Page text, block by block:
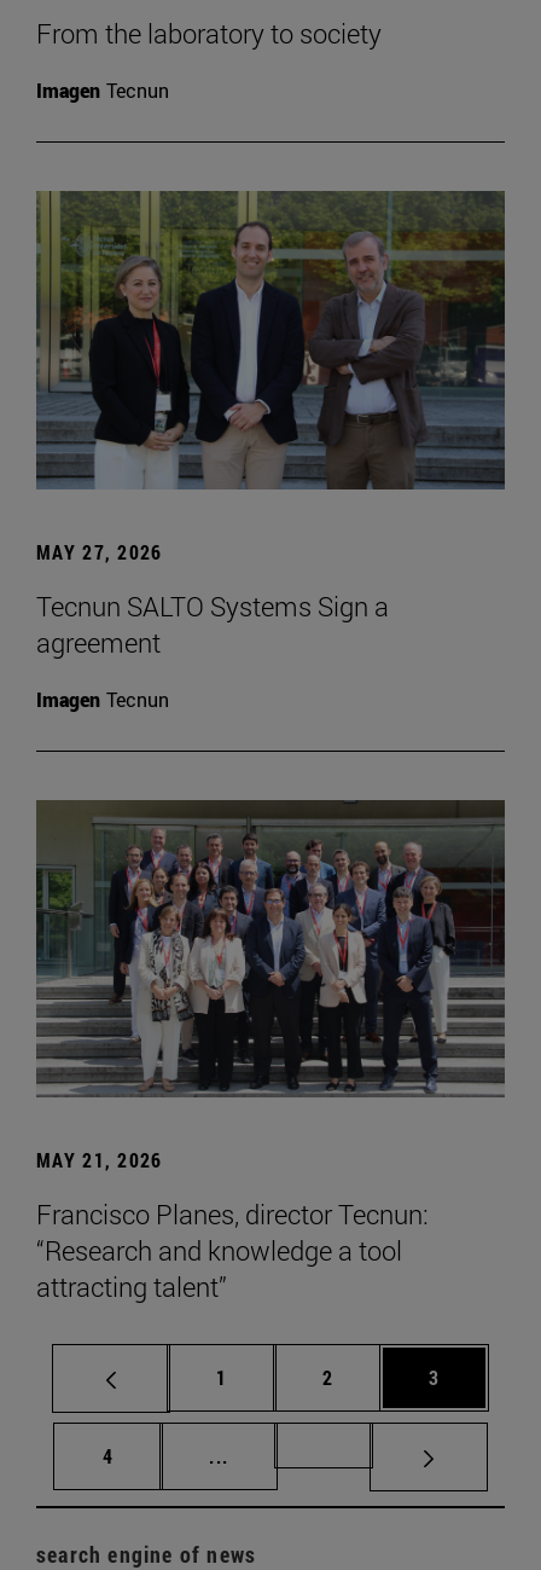
From the laboratory to society
Imagen Tecnun
MAY 27, 2026
Tecnun SALTO Systems Sign a
agreement
Imagen Tecnun
MAY 21, 2026
Francisco Planes, director Tecnun:
“Research and knowledge a tool
attracting talent”
Page
1 Page
2 Page
3
Page
4 ... Intermediate pages Use TAB to
search engine of news